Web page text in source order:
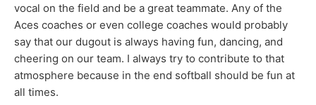
vocal on the field and be a great teammate. Any of the
Aces coaches or even college coaches would probably
say that our dugout is always having fun, dancing, and
cheering on our team. I always try to contribute to that
atmosphere because in the end softball should be fun at
all times.